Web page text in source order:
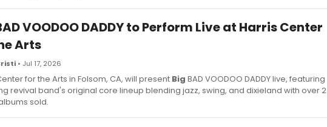
VOODOO DADDY to Perform Live at Harris Center
Arts
• Jul 17, 2026
for the Arts in Folsom, CA, will present Big BAD VOODOO DADDY live, featuring
revival band's original core lineup blending jazz, swing, and dixieland with over 2
sold.